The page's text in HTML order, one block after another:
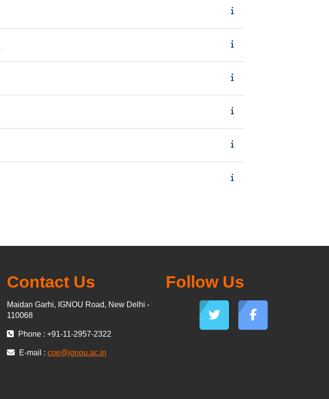
Contact Us
Maidan Garhi, IGNOU Road, New Delhi -
110068
Phone : +91-11-2957-2322
E-mail : coe@ignou.ac.in
Follow Us